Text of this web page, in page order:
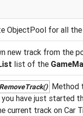
ObjectPool for all
new track from the
list of the
RemoveTrack() Method
have just started
current track on Car